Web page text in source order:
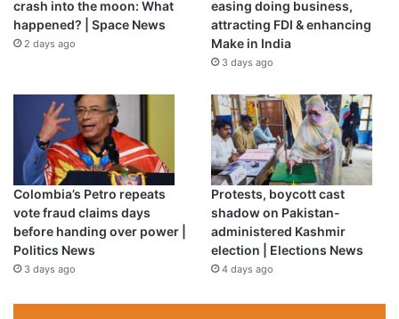
role in his Spanish compatriot’s impressive transition from
the pitch to the dugout.
his playing career at the Camp Nou, a period that had a
major impact on his managerial philosophy with Arsenal.
“He was extremely supportive with the young players. He
was one of the main characters by far. I have really good
memories of him,” Arteta said.
“What I love about him is wherever he’s been, as a player
or a manager, his fingerprints are all over the place.
crash into the moon: What
happened? | Space News
2 days ago
easing doing business,
attracting FDI & enhancing
Make in India
3 days ago
Colombia’s Petro repeats
vote fraud claims days
before handing over power |
Politics News
3 days ago
Protests, boycott cast
shadow on Pakistan-
administered Kashmir
election | Elections News
4 days ago